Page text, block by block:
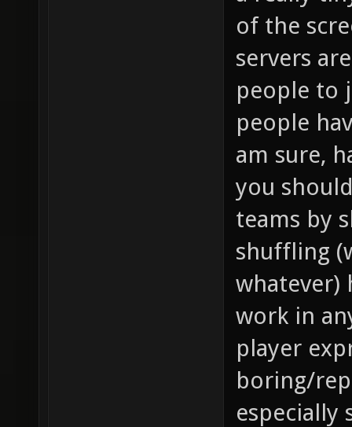
of the
servers
people to
people
am sure,
you
teams by
shuffling
whatever)
work in
player
boring/
especially